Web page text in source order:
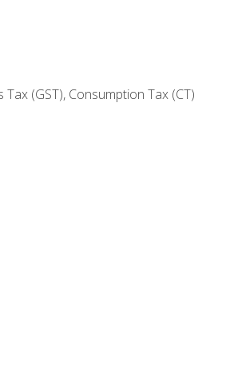
(GST), Consumption Tax (CT)